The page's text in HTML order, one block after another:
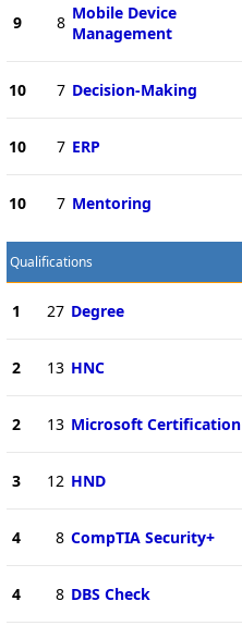
9 8 Mobile Device
Management
10 7 Decision-Making
10 7 ERP
10 7 Mentoring
Qualifications
1 27 Degree
2 13 HNC
2 13 Microsoft Certification
3 12 HND
4 8 CompTIA Security+
4 8 DBS Check